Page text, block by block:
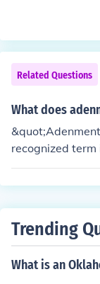
Related Questions
What does
recognized term
nfusion with a
ent,&quot; it is
Trending
What is an